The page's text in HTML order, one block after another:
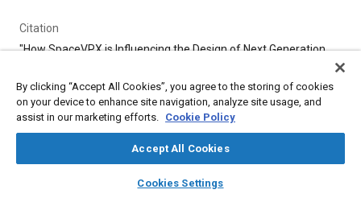
library_books auto_awesome
SAE AI Chat
Citation
"How SpaceVPX is Influencing the Design of Next Generation
Additional Details
By clicking “Accept All Cookies”, you agree to the storing of cookies
on your device to enhance site navigation, analyze site usage, and
assist in our marketing efforts. Cookie Policy
Accept All Cookies
Cookies Settings